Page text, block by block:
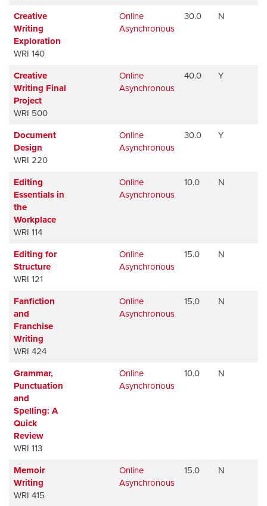
Creative
Writing
Exploration
WRI 140
Online
Asynchronous
30.0 N
Creative
Writing Final
Project
WRI 500
Online
Asynchronous
40.0 Y
Document
Design
WRI 220
Online
Asynchronous
30.0 Y
Editing
Essentials in
the
Workplace
WRI 114
Online
Asynchronous
10.0 N
Editing for
Structure
WRI 121
Online
Asynchronous
15.0 N
Fanfiction
and
Franchise
Writing
WRI 424
Online
Asynchronous
15.0 N
Grammar,
Punctuation
and
Spelling: A
Quick
Review
WRI 113
Online
Asynchronous
10.0 N
Memoir
Writing
WRI 415
Online
Asynchronous
15.0 N